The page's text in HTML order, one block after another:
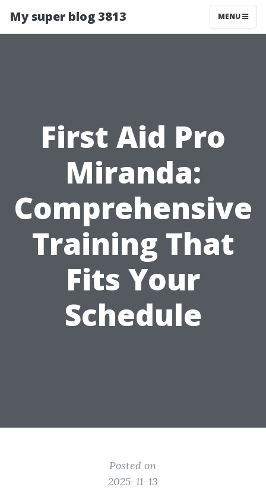
My super blog 3813 MENU
First Aid Pro
Miranda:
Comprehensive
Training That
Fits Your
Schedule
Posted on
2025-11-13